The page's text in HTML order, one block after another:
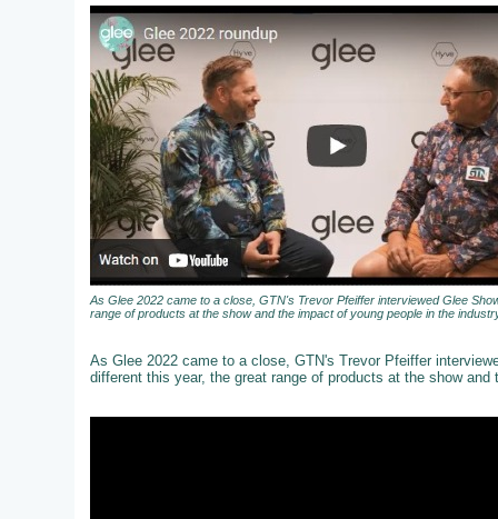
As Glee 2022 came to a close, GTN's Trevor Pfeiffer interviewed Glee
range of products at the show and the impact of young people in the
As Glee 2022 came to a close, GTN's Trevor Pfeiffer
different this year, the great range of products at the show